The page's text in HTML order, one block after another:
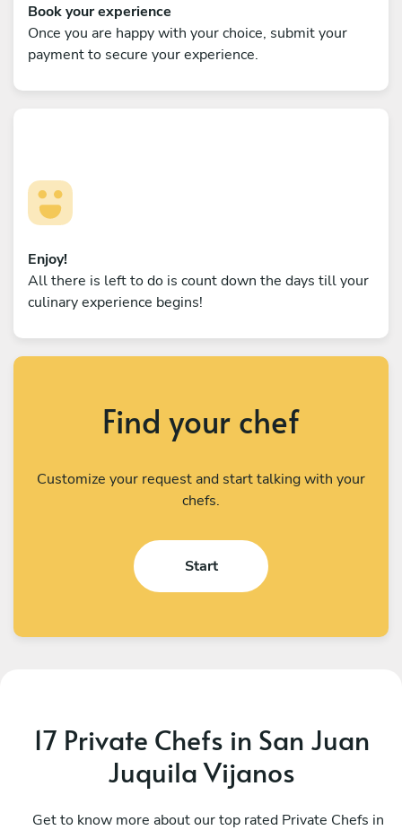
Book your experience
Once you are happy with your choice, submit your
payment to secure your experience.
Enjoy!
All there is left to do is count down the days till your
culinary experience begins!
Find your chef
Customize your request and start talking with your
chefs.
Start
17 Private Chefs in San Juan
Juquila Vijanos
Get to know more about our top rated Private Chefs in
César Alejandro Rito Ruiz
Oaxaca de Juárez